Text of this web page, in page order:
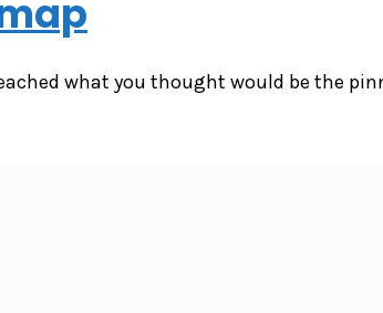
what you thought would be the